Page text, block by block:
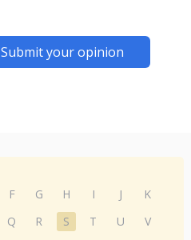
Submit your opinion
F G H I J
K
Q R S T U
V